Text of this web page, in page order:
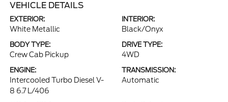
VEHICLE DETAILS
EXTERIOR:
White Metallic
INTERIOR:
Black/Onyx
BODY TYPE:
Crew Cab Pickup
DRIVE TYPE:
4WD
ENGINE:
Intercooled Turbo Diesel V-
8 6.7 L/406
TRANSMISSION:
Automatic